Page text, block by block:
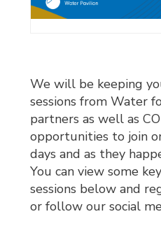
We will be keeping
sessions from Water
partners as well as
opportunities to join
days and as they
You can view some
sessions below and
or follow our social